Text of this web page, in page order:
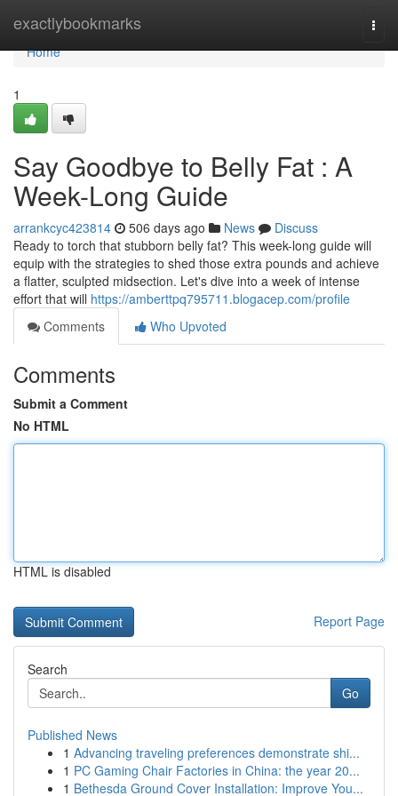
exactlybookmarks
Home
Home
1
Say Goodbye to Belly Fat : A
Week-Long Guide
arrankcyc423814 506 days ago News
Discuss
Ready to torch that stubborn belly fat? This week-long guide will
equip with the strategies to shed those extra pounds and achieve
a flatter, sculpted midsection. Let's dive into a week of intense
effort that will https://amberttpq795711.blogacep.com/profile
Comments
Who Upvoted
Comments
Submit a Comment
No HTML
HTML is disabled
Report Page
Search
Go
Published News
1 Advancing traveling preferences demonstrate shi...
1 PC Gaming Chair Factories in China: the year 20...
1 Bethesda Ground Cover Installation: Improve You...